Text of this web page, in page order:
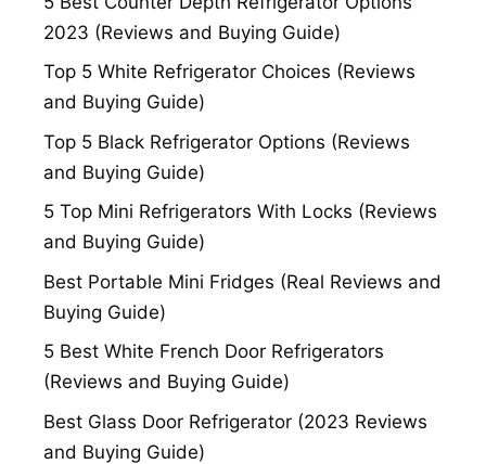
2023 (Reviews and Buying Guide)
Top 5 White Refrigerator Choices (Reviews
and Buying Guide)
Top 5 Black Refrigerator Options (Reviews
and Buying Guide)
5 Top Mini Refrigerators With Locks (Reviews
and Buying Guide)
Best Portable Mini Fridges (Real Reviews and
Buying Guide)
5 Best White French Door Refrigerators
(Reviews and Buying Guide)
Best Glass Door Refrigerator (2023 Reviews
and Buying Guide)